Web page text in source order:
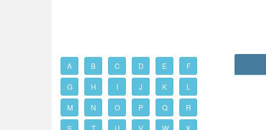
A B C D E F
G H I J K L
M N O P Q R